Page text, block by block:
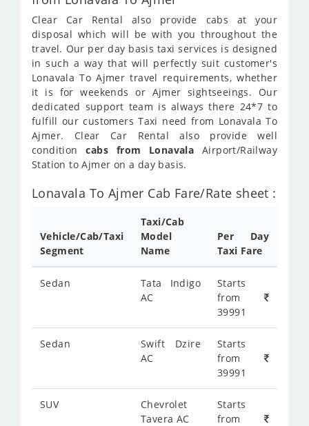
Clear Car Rental also provide cabs at your
disposal which will be with you throughout the
travel. Our per day basis taxi services is designed
in such a way that will perfectly suit customer's
Lonavala To Ajmer travel requirements, whether
it is for weekends or Ajmer sightseeings. Our
dedicated support team is always there 24*7 to
fulfill our customers Taxi need from Lonavala To
Ajmer. Clear Car Rental also provide well
conditioncabs from Lonavala Airport/Railway
Station to Ajmer on a day basis.
Lonavala To Ajmer Cab Fare/Rate sheet :
Vehicle/Cab/Taxi
Segment
Taxi/Cab
Model
Name
Per Day
Taxi Fare
Sedan
Tata Indigo
AC
Starts
from
39991
Sedan
Swift Dzire
AC
Starts
from
39991
SUV
Chevrolet
Tavera AC
Starts
from